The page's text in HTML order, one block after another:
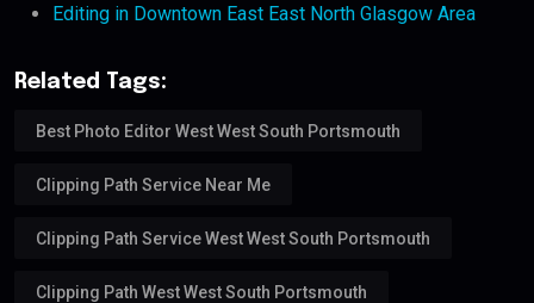
Editing in Downtown East East North Glasgow Area
Related Tags:
Best Photo Editor West West South Portsmouth
Clipping Path Service Near Me
Clipping Path Service West West South Portsmouth
Clipping Path West West South Portsmouth